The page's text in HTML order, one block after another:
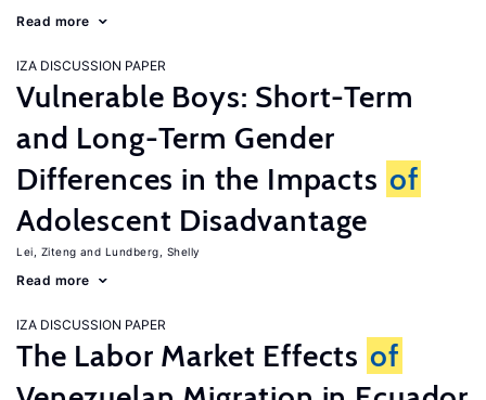
Read more
IZA DISCUSSION PAPER
Vulnerable Boys: Short-Term
and Long-Term Gender
Differences in the Impacts of
Adolescent Disadvantage
Lei, Ziteng Lundberg, Shelly
Read more
IZA DISCUSSION PAPER
The Labor Market Effects of